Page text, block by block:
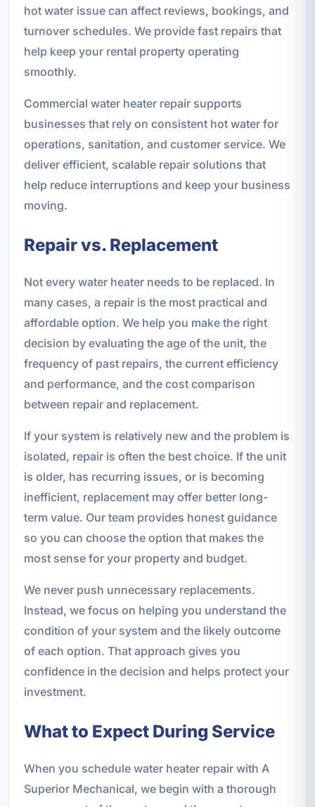
hot water issue can affect reviews, bookings, and
turnover schedules. We provide fast repairs that
help keep your rental property operating
smoothly.
Commercial water heater repair supports
businesses that rely on consistent hot water for
operations, sanitation, and customer service. We
deliver efficient, scalable repair solutions that
help reduce interruptions and keep your business
moving.
Repair vs. Replacement
Not every water heater needs to be replaced. In
many cases, a repair is the most practical and
affordable option. We help you make the right
decision by evaluating the age of the unit, the
frequency of past repairs, the current efficiency
and performance, and the cost comparison
between repair and replacement.
If your system is relatively new and the problem is
isolated, repair is often the best choice. If the unit
is older, has recurring issues, or is becoming
inefficient, replacement may offer better long-
term value. Our team provides honest guidance
so you can choose the option that makes the
most sense for your property and budget.
We never push unnecessary replacements.
Instead, we focus on helping you understand the
condition of your system and the likely outcome
of each option. That approach gives you
confidence in the decision and helps protect your
investment.
What to Expect During Service
When you schedule water heater repair with A
Superior Mechanical, we begin with a thorough